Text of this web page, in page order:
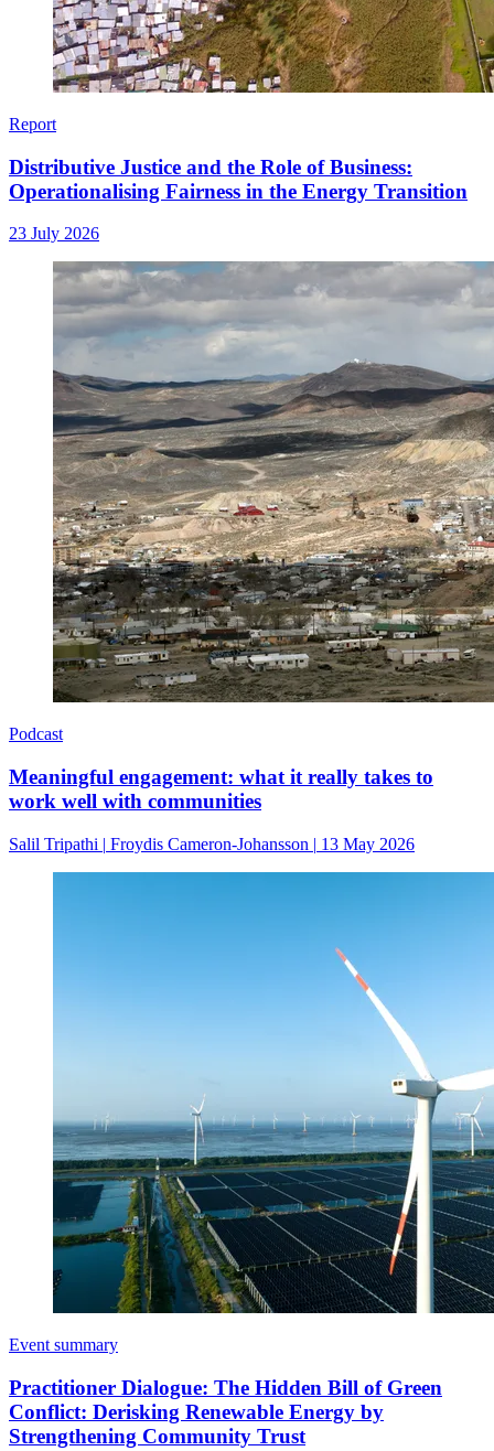
Report
Distributive Justice and the Role of Business:
Operationalising Fairness in the Energy Transition
23 July 2026
Podcast
Meaningful engagement: what it really takes to
work well with communities
Salil Tripathi | Froydis Cameron-Johansson | 13 May 2026
Event summary
Practitioner Dialogue: The Hidden Bill of Green
Conflict: Derisking Renewable Energy by
Strengthening Community Trust